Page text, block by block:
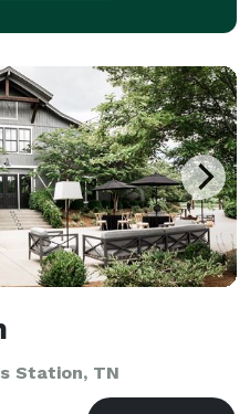
Station, TN